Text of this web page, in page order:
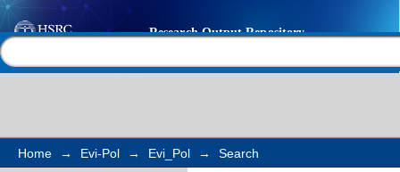
Search
Home → Evi-Pol → Evi_Pol → Search